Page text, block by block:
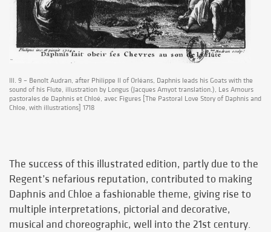
Ill. 9 – Benoît Audran, after Philippe II of Orléans, Daphnis leads his Goats with the
sound of his Flute, illustration by Longus (Jacques Amyot translation.), Les Amours
pastorales de Daphnis et Chloé, avec Figures [The Pastoral Love Story of Daphnis and
Chloe, with illustrations] 1718
The success of this illustrated edition, partly due to the
Regent’s nefarious reputation, contributed to making
Daphnis and Chloe a fashionable theme, giving rise to
multiple interpretations, pictorial and decorative,
musical and choreographic, well into the 21st century.